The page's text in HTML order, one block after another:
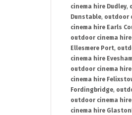
cinema hire Dudley,
Dunstable, outdoor
cinema hire Earls
outdoor cinema
Ellesmere Port,
cinema hire Evesham
outdoor cinema
cinema hire
Fordingbridge,
outdoor cinema
cinema hire